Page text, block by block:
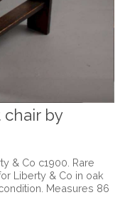
by
& Co c1900. Rare
Liberty & Co in oak
Measures 86